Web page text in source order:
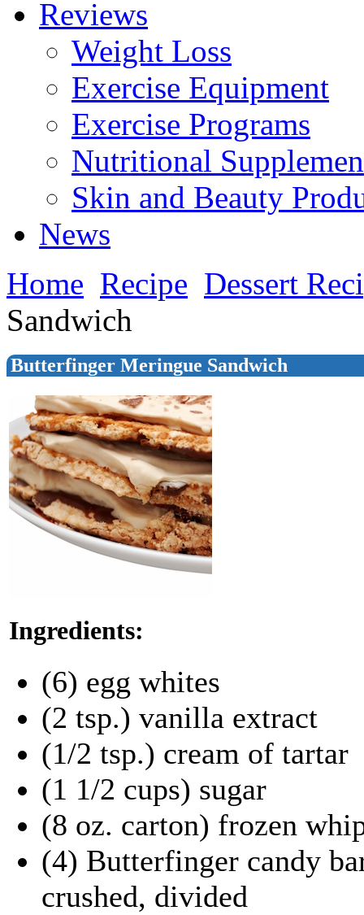
Reviews
Weight Loss
Exercise Equipment
Exercise Programs
Nutritional
Skin and Beauty
News
Home Recipe Dessert
Sandwich
Butterfinger Meringue Sandwich
Ingredients:
(6) egg whites
(2 tsp.) vanilla extract
(1/2 tsp.) cream of tartar
(1 1/2 cups) sugar
(8 oz. carton) frozen
(4) Butterfinger candy
crushed, divided